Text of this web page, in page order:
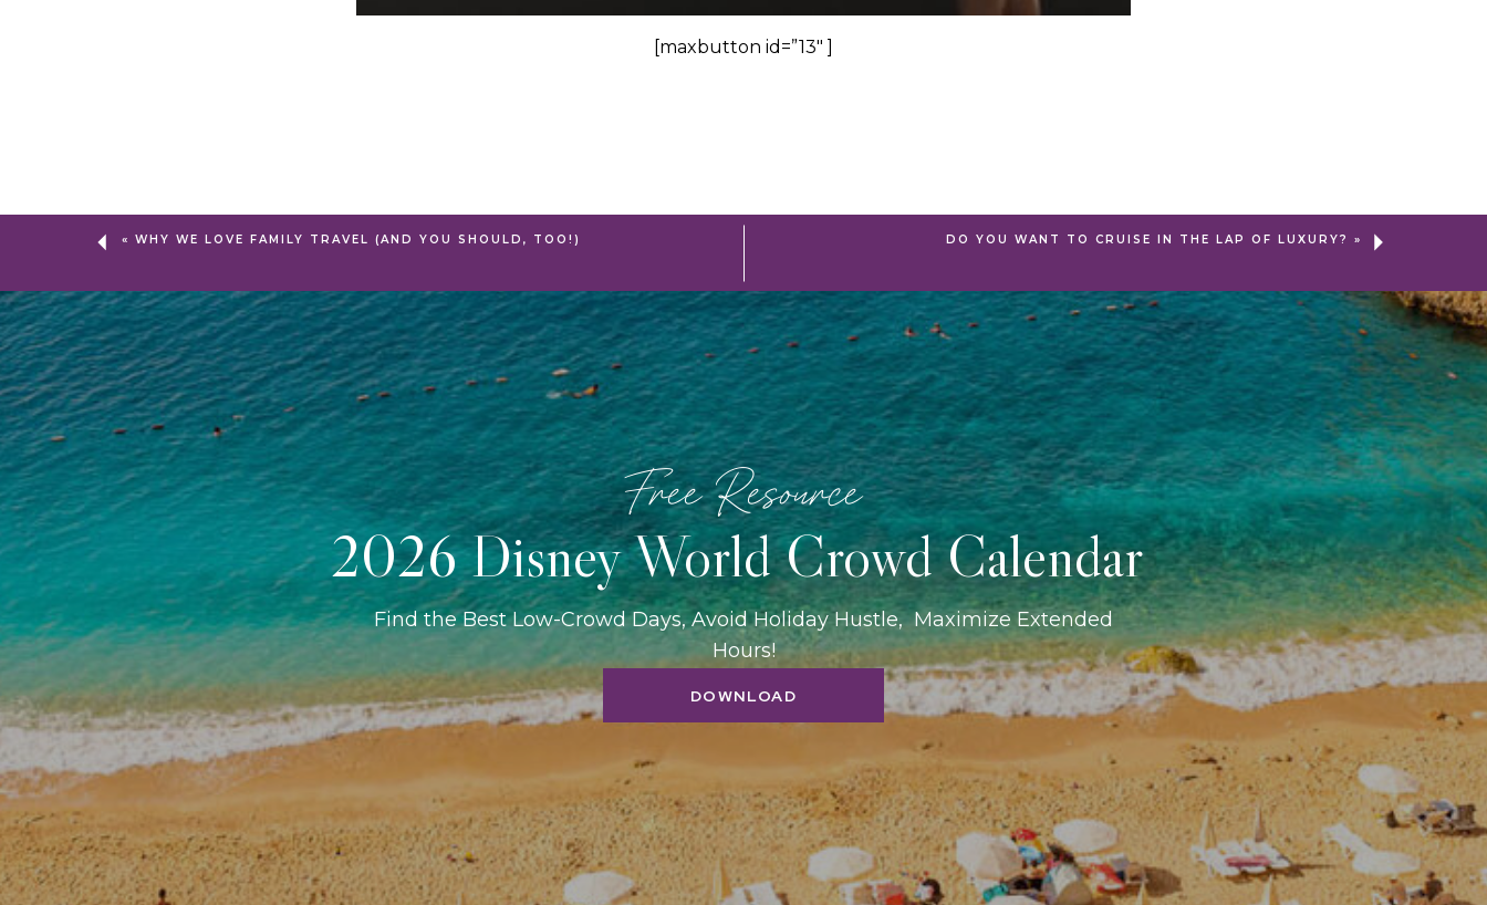
[maxbutton id=”13″ ]
« WHY WE LOVE FAMILY TRAVEL (AND YOU SHOULD, TOO!) DO YOU WANT TO CRUISE IN THE LAP OF LUXURY? »
DOWNLOAD
Find the Best Low-Crowd Days, Avoid Holiday Hustle, Maximize Extended
Hours!
2026 Disney World Crowd Calendar
Free Resource